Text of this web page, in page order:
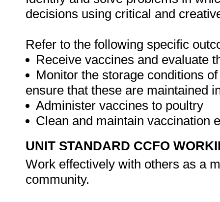
decisions using critical and
Refer to the following specific
Receive vaccines and evaluate
Monitor the storage conditions
ensure that these are maintained
Administer vaccines to poultry
Clean and maintain vaccination
UNIT STANDARD CCFO
Work effectively with others as a
community.